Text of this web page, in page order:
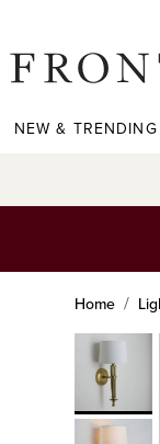
NEW & TRENDING
Home